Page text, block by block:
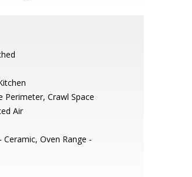
Perimeter, Crawl Space
Air
Oven Range -